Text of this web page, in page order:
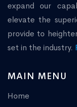
expand our
elevate the
provide to
set in the industry.
MAIN MENU
Home